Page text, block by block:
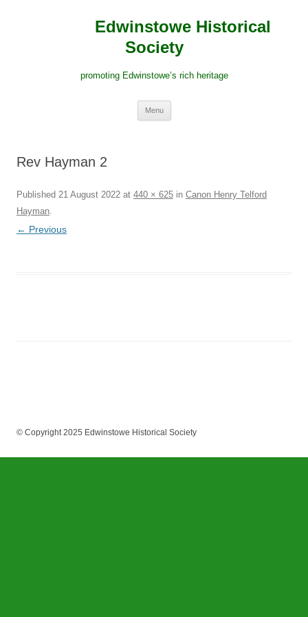
Edwinstowe Historical
Society
promoting Edwinstowe’s rich heritage
Menu
Rev Hayman 2
Published 21 August 2022 at 440 × 625 in Canon Henry Telford
Hayman.
← Previous
© Copyright 2025 Edwinstowe Historical Society